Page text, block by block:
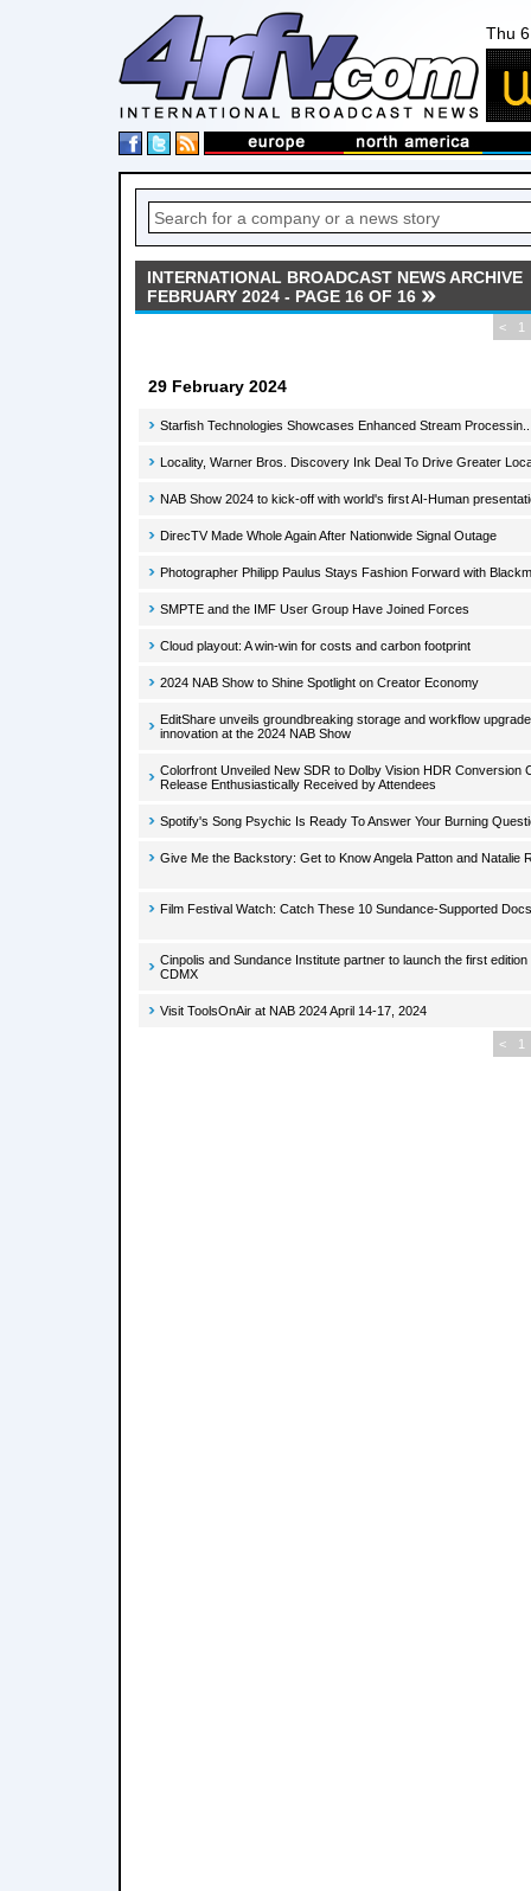
Thu
INTERNATIONAL BROADCAST NEWS ARCHIVE
FEBRUARY 2024 - PAGE 16 OF 16
< 1
29 February 2024
Starfish Technologies Showcases Enhanced Stream
Locality, Warner Bros. Discovery Ink Deal To Drive Greater
NAB Show 2024 to kick-off with world's first AI-Human
DirecTV Made Whole Again After Nationwide Signal Outage
Photographer Philipp Paulus Stays Fashion Forward with
SMPTE and the IMF User Group Have Joined Forces
Cloud playout: A win-win for costs and carbon footprint
2024 NAB Show to Shine Spotlight on Creator Economy
EditShare unveils groundbreaking storage and workflow
innovation at the 2024 NAB Show
Colorfront Unveiled New SDR to Dolby Vision HDR Conversion
Release Enthusiastically Received by Attendees
Spotify's Song Psychic Is Ready To Answer Your Burning
Give Me the Backstory: Get to Know Angela Patton and Natalie
Film Festival Watch: Catch These 10 Sundance-Supported
Cinpolis and Sundance Institute partner to launch the first
CDMX
Visit ToolsOnAir at NAB 2024 April 14-17, 2024
< 1